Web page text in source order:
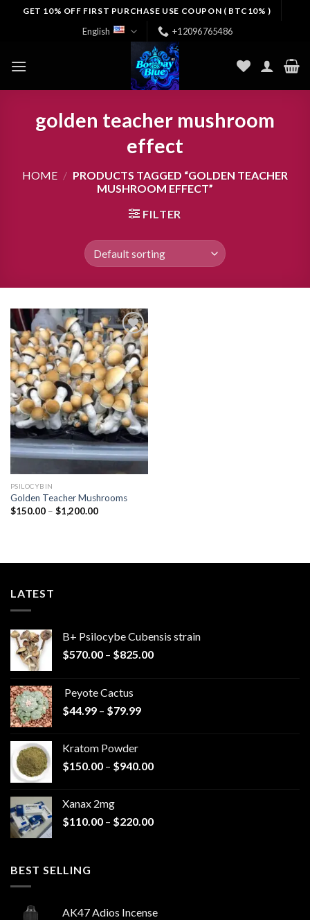
GET 10% OFF FIRST PURCHASE USE COUPON ( BTC10% )
English +12096765486
golden teacher mushroom
effect
HOME / PRODUCTS TAGGED “GOLDEN TEACHER
MUSHROOM EFFECT”
FILTER
Add to
wishlist
PSILOCYBIN
Golden Teacher Mushrooms
$150.00 – $1,200.00Price
LATEST
B+ Psilocybe Cubensis strain
$570.00 – $825.00Price
Peyote Cactus
$44.99 – $79.99Price
$79.99
Kratom Powder
$150.00 – $940.00Price
$940.00
Xanax 2mg
$110.00 – $220.00Price
BEST SELLING
AK47 Adios Incense